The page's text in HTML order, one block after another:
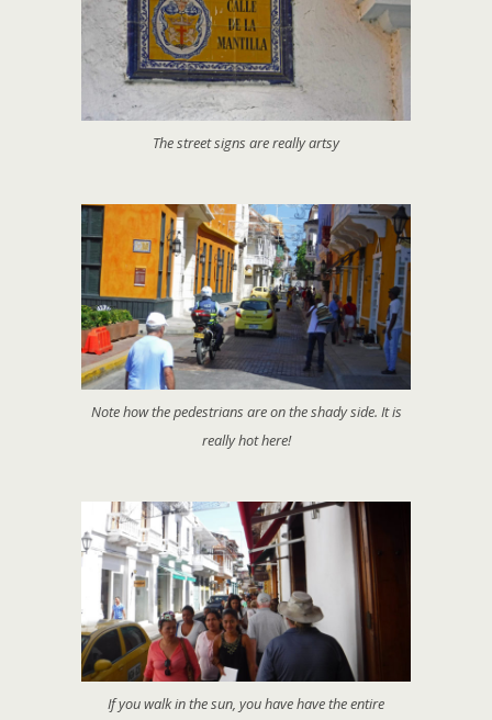
The street signs are really artsy
Note how the pedestrians are on the shady side. It is
really hot here!
If you walk in the sun, you have have the entire